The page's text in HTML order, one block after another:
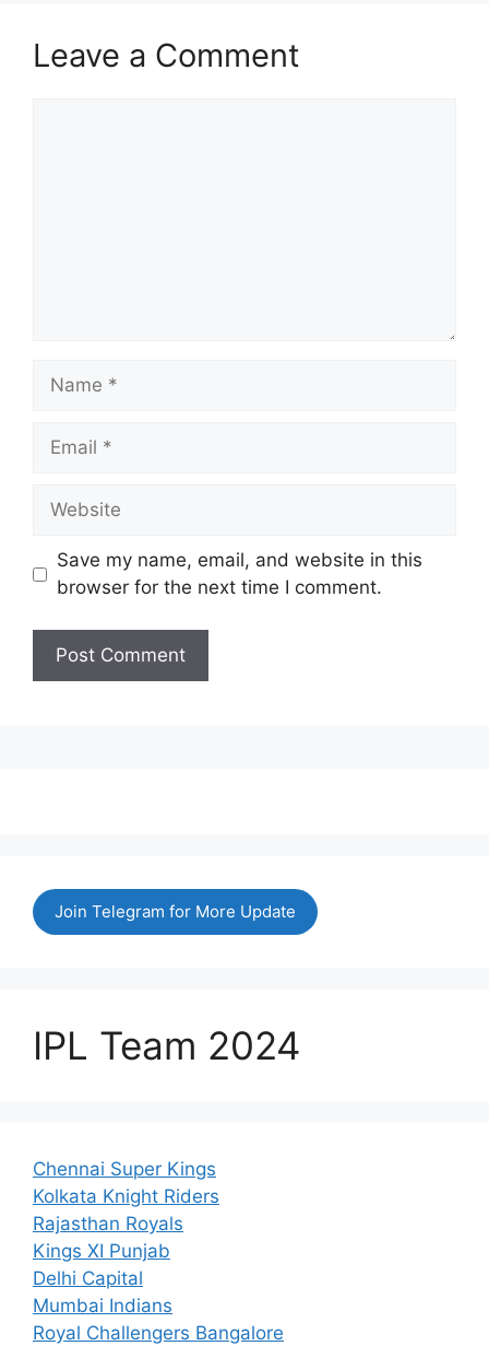
Leave a Comment
Name
Email
Website
Save my name, email, and website in this
browser for the next time I comment.
Join Telegram for More Update
IPL Team 2024
Chennai Super Kings
Kolkata Knight Riders
Rajasthan Royals
Kings XI Punjab
Delhi Capital
Mumbai Indians
Royal Challengers Bangalore